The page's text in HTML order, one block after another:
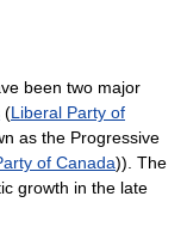
been two major
(Liberal Party of
as the Progressive
of Canada)). The
growth in the late